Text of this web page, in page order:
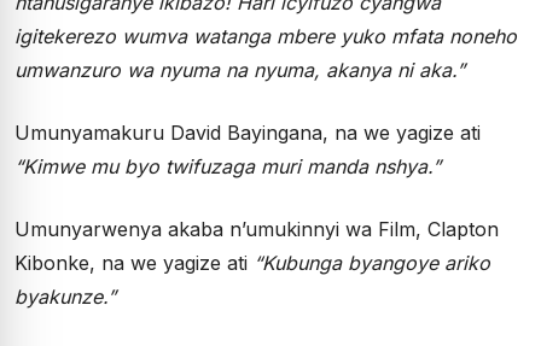
igitekerezo wumva watanga mbere yuko mfata noneho
umwanzuro wa nyuma na nyuma, akanya ni aka.”
Umunyamakuru David Bayingana, na we yagize ati
“Kimwe mu byo twifuzaga muri manda nshya.”
Umunyarwenya akaba n’umukinnyi wa Film, Clapton
Kibonke, na we yagize ati “Kubunga byangoye ariko
byakunze.”